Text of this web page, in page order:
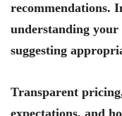
recommendations.
understanding
suggesting
Transparent